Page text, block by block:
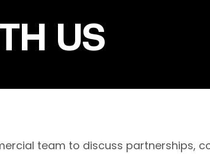
US
team to discuss partnerships,